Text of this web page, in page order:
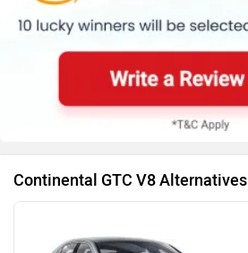
Continental GTC V8 Alternatives